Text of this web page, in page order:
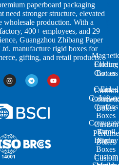
paperboard packaging
need stronger structure, elevated
wholesale production. With a
400+ employees, and 29
Guangzhou Zhibang Paper
manufacture rigid boxes for
gifting, and retail products.
Closure
Boxes
Lid
Lift-
off
Boxes
Two-
Piece
Boxes
i
e
s
Custom
Boxes
Custom
Perfume
Boxes
Custom
Folding
Cartons
Colored
Cartons
Retail
Display
Custom